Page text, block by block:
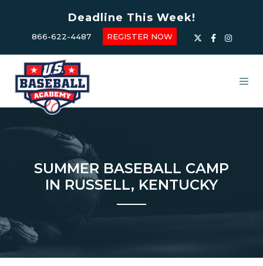
Deadline This Week!
866-622-4487 REGISTER NOW
SUMMER BASEBALL CAMP
IN RUSSELL, KENTUCKY